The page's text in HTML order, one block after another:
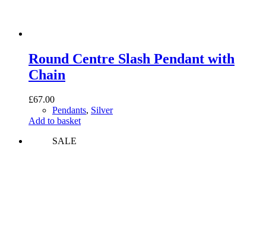
Round Centre Slash Pendant with
Chain
£67.00
Pendants, Silver
Add to basket
SALE